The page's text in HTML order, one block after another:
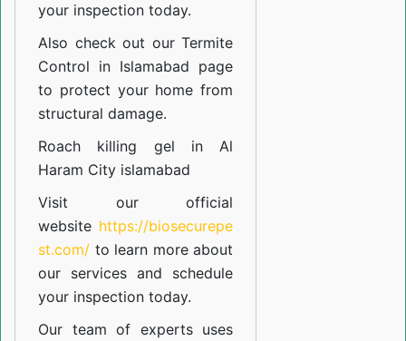
your inspection today.
Also check out ourTermite
Control in Islamabad page
to protect your home from
structural damage.
Roach killing gel in Al
Haram City islamabad
Visit our official
website https://biosecurepe
st.com/ to learn more about
our services and schedule
your inspection today.
Our team of experts uses